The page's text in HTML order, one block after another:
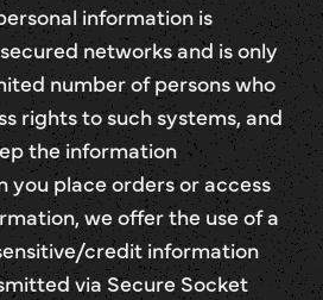
information is
networks and is only
number of persons who
rights to such systems, and
the information
you place orders or access
we offer the use of a
credit information
via Secure Socket